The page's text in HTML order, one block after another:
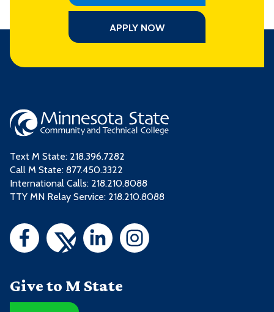
APPLY NOW
Text M State: 218.396.7282
Call M State: 877.450.3322
International Calls: 218.210.8088
TTY MN Relay Service: 218.210.8088
Give to M State